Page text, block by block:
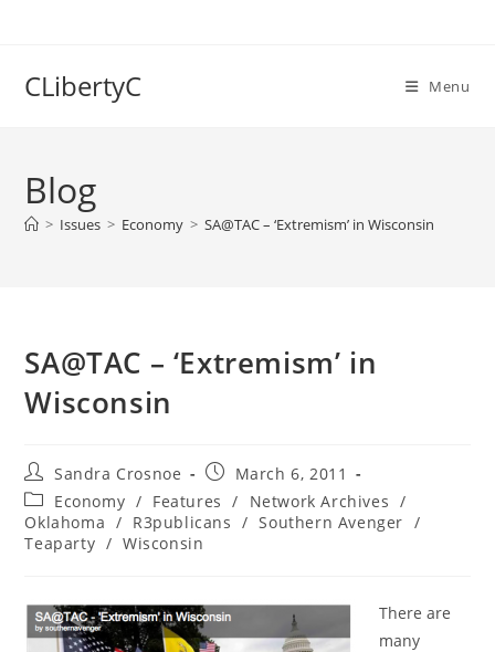
CLibertyC Menu
Blog
> Issues > Economy > SA@TAC – ‘Extremism’ in Wisconsin
SA@TAC – ‘Extremism’ in
Wisconsin
Post
author:
Sandra Crosnoe
Post
published:
March 6, 2011
Post
category:
Economy / Features / Network Archives /
Oklahoma / R3publicans / Southern Avenger /
Teaparty / Wisconsin
There are
many